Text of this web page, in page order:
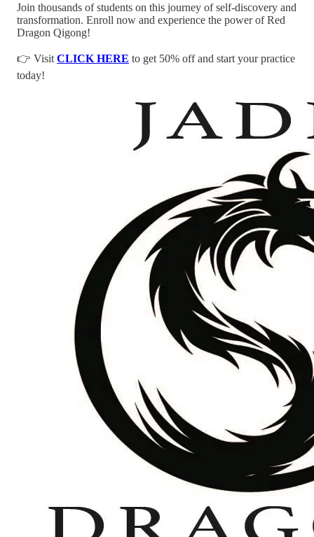
Join thousands of students on this journey of self-discovery and
transformation. Enroll now and experience the power of Red
Dragon Qigong!
👉 Visit CLICK HERE to get 50% off and start your practice
today!